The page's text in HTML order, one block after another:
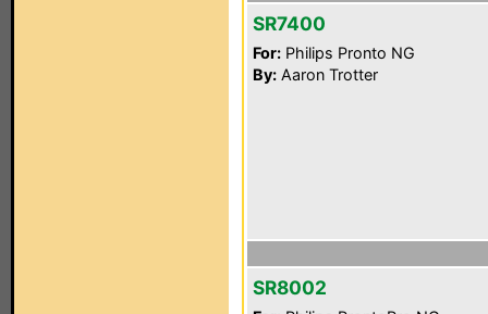
SR7400
For: Philips Pronto NG
By: Aaron Trotter
SR8002